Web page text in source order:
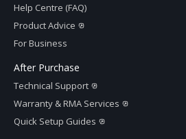
Help Centre (FAQ)
Product Advice
For Business
After Purchase
Technical Support
Warranty & RMA Services
Quick Setup Guides